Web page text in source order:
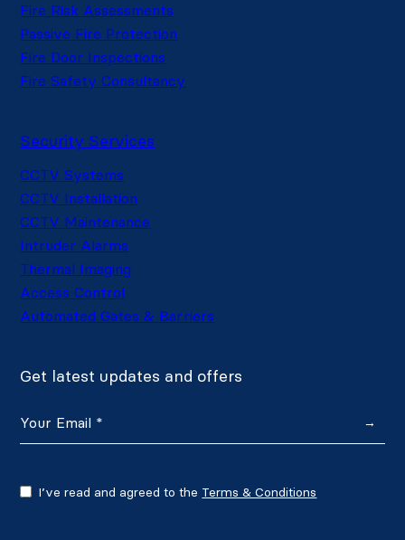
Fire Risk Assessments
Passive Fire Protection
Fire Door Inspections
Fire Safety Consultancy
Security Services
CCTV Systems
CCTV Installation
CCTV Maintenance
Intruder Alarms
Thermal Imaging
Access Control
Automated Gates & Barriers
Get latest updates and offers
→
I’ve read and agreed to the Terms & Conditions